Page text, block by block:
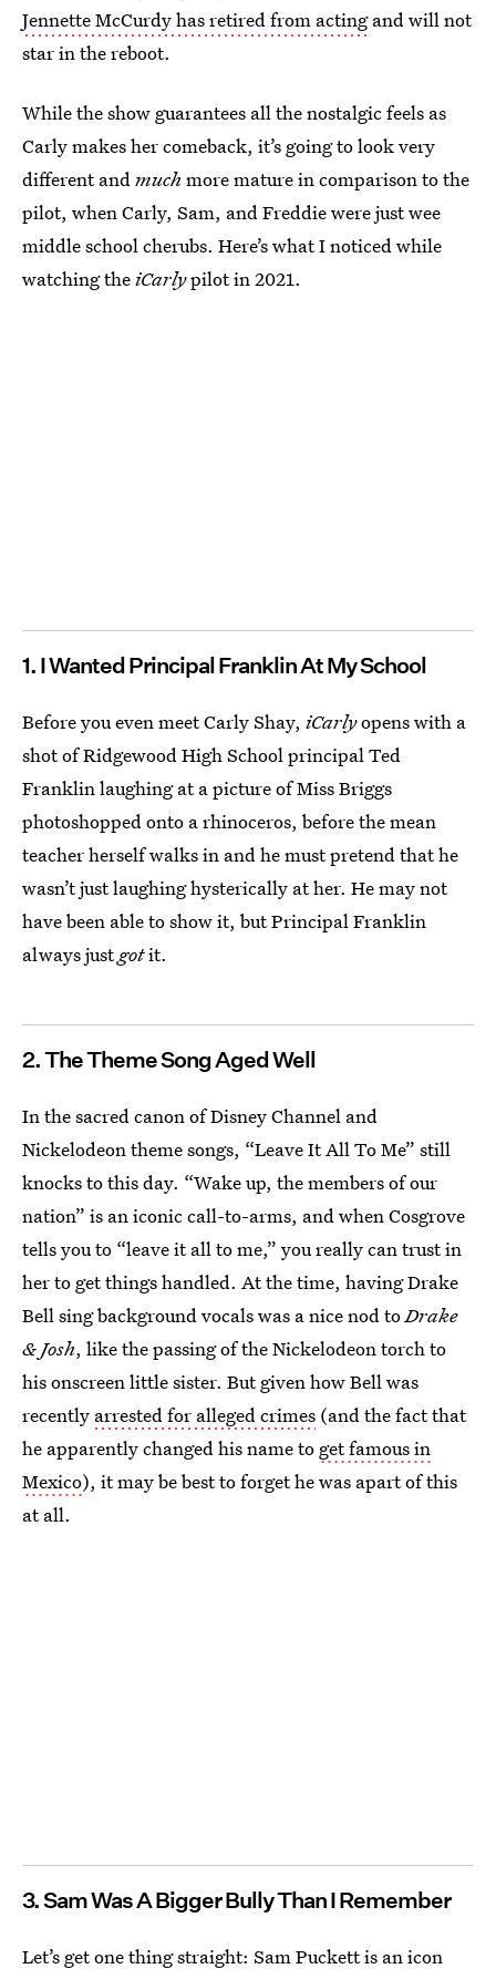
Jennette McCurdy has retired from actingand will not
star in the reboot.
While the show guarantees all the nostalgic feels as
Carly makes her comeback, it’s going to look very
different andmuch more mature in comparison to the
pilot, when Carly, Sam, and Freddie were just wee
middle school cherubs. Here’s what I noticed while
watching theiCarlypilot in 2021.
1. I Wanted Principal Franklin At My School
Before you even meet Carly Shay, iCarlyopens with a
shot of Ridgewood High School principal Ted
Franklin laughing at a picture of Miss Briggs
photoshopped onto a rhinoceros, before the mean
teacher herself walks in and he must pretend that he
wasn’t just laughing hysterically at her. He may not
have been able to show it, but Principal Franklin
always justgotit.
2. The Theme Song Aged Well
In the sacred canon of Disney Channel and
Nickelodeon theme songs, “Leave It All To Me” still
knocks to this day. “Wake up, the members of our
nation” is an iconic call-to-arms, and when Cosgrove
tells you to “leave it all to me,” you really can trust in
her to get things handled. At the time, having Drake
Bell sing background vocals was a nice nod toDrake
& Josh, like the passing of the Nickelodeon torch to
his onscreen little sister. But given how Bell was
recently arrested for alleged crimes (and the fact that
he apparently changed his name to get famous in
Mexico), it may be best to forget he was apart of this
at all.
3. Sam Was A Bigger Bully Than I Remember
Let’s get one thing straight: Sam Puckett is an icon